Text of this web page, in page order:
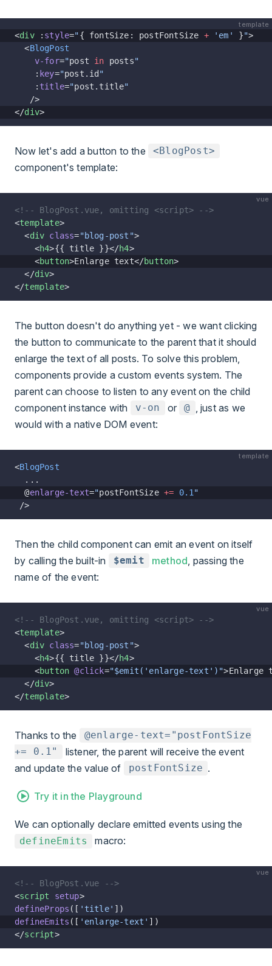
template
<div : style="{ fontSize: postFontSize + 'em' }">
  <
BlogPost
    v-for
="post in posts"
    :
key="post.id "
    :
title="post.title"
   />
</div>
Now let's add a button to the <BlogPost>
component's template:
vue
<!-- BlogPost.vue, omitting <script> -->
<template>
  <
div class="blog-post">
    <
h4>{{ title }}</h4>
    <
button>Enlarge text</button>
  </
div>
</template>
The button doesn't do anything yet - we want clicking
the button to communicate to the parent that it should
enlarge the text of all posts. To solve this problem,
components provide a custom events system. The
parent can choose to listen to any event on the child
component instance with
v-on or @
, just as we
would with a native DOM event:
template
<BlogPost
  ...
  @
enlarge-text="postFontSize += 0.1 "
/>
Then the child component can emit an event on itself
by calling the built-in
$emit method , passing the
name of the event:
vue
<!-- BlogPost.vue, omitting <script> -->
<template>
  <
div class="blog-post">
    <
h4>{{ title }}</h4>
    <
button @click="$emit('enlarge-text')">Enlarge
  </
div>
</template>
Thanks to the
@enlarge-text="postFontSize
+= 0.1"
listener, the parent will receive the event
and update the value of
postFontSize .
Try it in the Playground
We can optionally declare emitted events using the
defineEmits macro:
vue
<!-- BlogPost.vue -->
<script setup>
defineProps ([ 'title' ])
defineEmits ([ 'enlarge-text' ])
</script>